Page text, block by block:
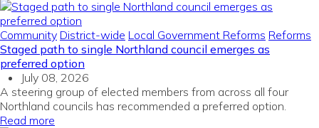
Community District-wide Local Government Reforms Reforms
Staged path to single Northland council emerges as
preferred option
July 08, 2026
A steering group of elected members from across all four
Northland councils has recommended a preferred option.
Read more